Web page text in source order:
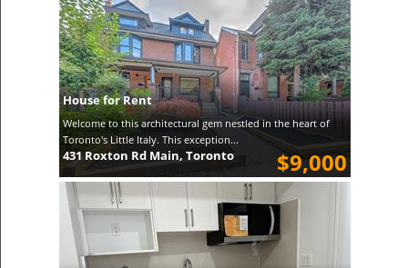
House for Rent
Welcome to this architectural gem nestled in the heart of
Toronto's Little Italy. This exception...
$9,000
431 Roxton Rd Main, Toronto